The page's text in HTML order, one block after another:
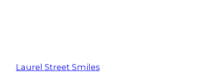
Laurel Street Smiles